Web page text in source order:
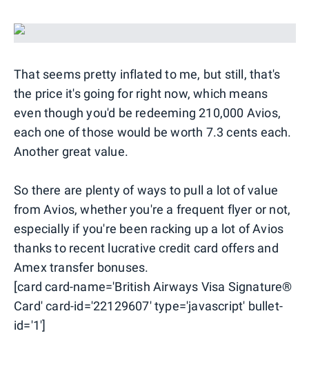
That seems pretty inflated to me, but still, that's
the price it's going for right now, which means
even though you'd be redeeming 210,000 Avios,
each one of those would be worth 7.3 cents each.
Another great value.
So there are plenty of ways to pull a lot of value
from Avios, whether you're a frequent flyer or not,
especially if you're been racking up a lot of Avios
thanks to recent lucrative credit card offers and
Amex transfer bonuses.
[card card-name='British Airways Visa Signature®
Card' card-id='22129607' type='javascript' bullet-
id='1']